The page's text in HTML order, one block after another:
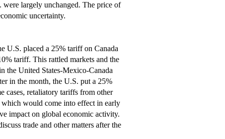
largely unchanged. The price of
uncertainty.
U.S. placed a 25% tariff on Canada
tariff. This rattled markets and the
the United States-Mexico-Canada
in the month, the U.S. put a 25%
cases, retaliatory tariffs from other
would come into effect in early
impact on global economic activity.
trade and other matters after the